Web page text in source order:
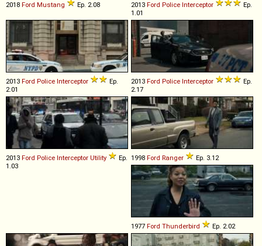
2018 Ford Mustang Ep. 2.08 2013 Ford Police Interceptor
Ep.
1.01
2013 Ford Police Interceptor
Ep.
2.01
2013 Ford Police Interceptor
Ep.
2.17
2013 Ford Police Interceptor Utility
Ep.
1.03
1998 Ford Ranger Ep. 3.12
1977 Ford Thunderbird Ep. 2.02